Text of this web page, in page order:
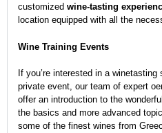
customized wine-tasting
location equipped with all the
Wine Training Events
If you’re interested in a
private event, our team of expert
offer an introduction to the
the basics and more advanced
some of the finest wines from